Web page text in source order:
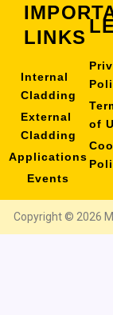
LINKS
Internal
Cladding
External
Cladding
Applications
Events
of
Copyright © 2026